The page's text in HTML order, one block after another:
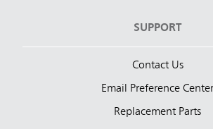
SUPPORT
Contact Us
Email Preference Center
Replacement Parts